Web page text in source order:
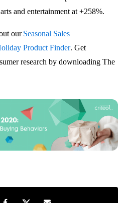
and entertainment at +258%.
our Seasonal Sales
Product Finder. Get
research by downloading The
LinkedIn
Share on Facebook
Share on TwitterShare by e-mail